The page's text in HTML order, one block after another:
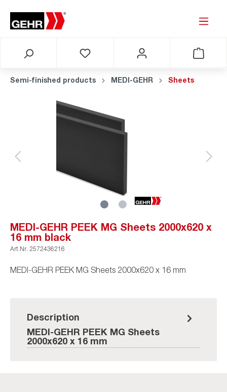
Semi-finished products MEDI-GEHR Sheets
MEDI-GEHR PEEK MG Sheets 2000x620 x
16 mm black
Art.Nr. 2572436216
MEDI-GEHR PEEK MG Sheets 2000x620 x 16 mm
Description
MEDI-GEHR PEEK MG Sheets
2000x620 x 16 mm